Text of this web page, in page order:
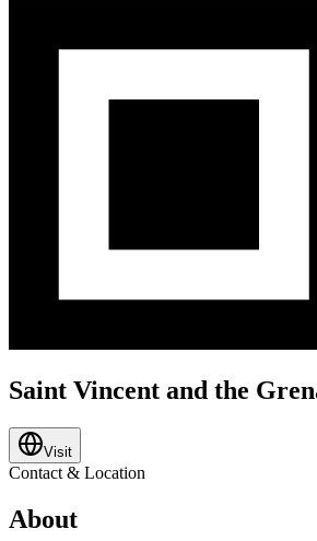
Saint Vincent and the
Visit
Contact & Location
About